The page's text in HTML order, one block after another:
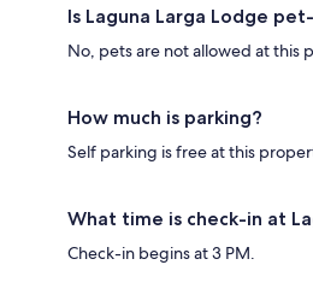
Is Laguna Larga Lodge
No, pets are not allowed at this
How much is parking?
Self parking is free at this
What time is check-in at
Check-in begins at 3 PM.